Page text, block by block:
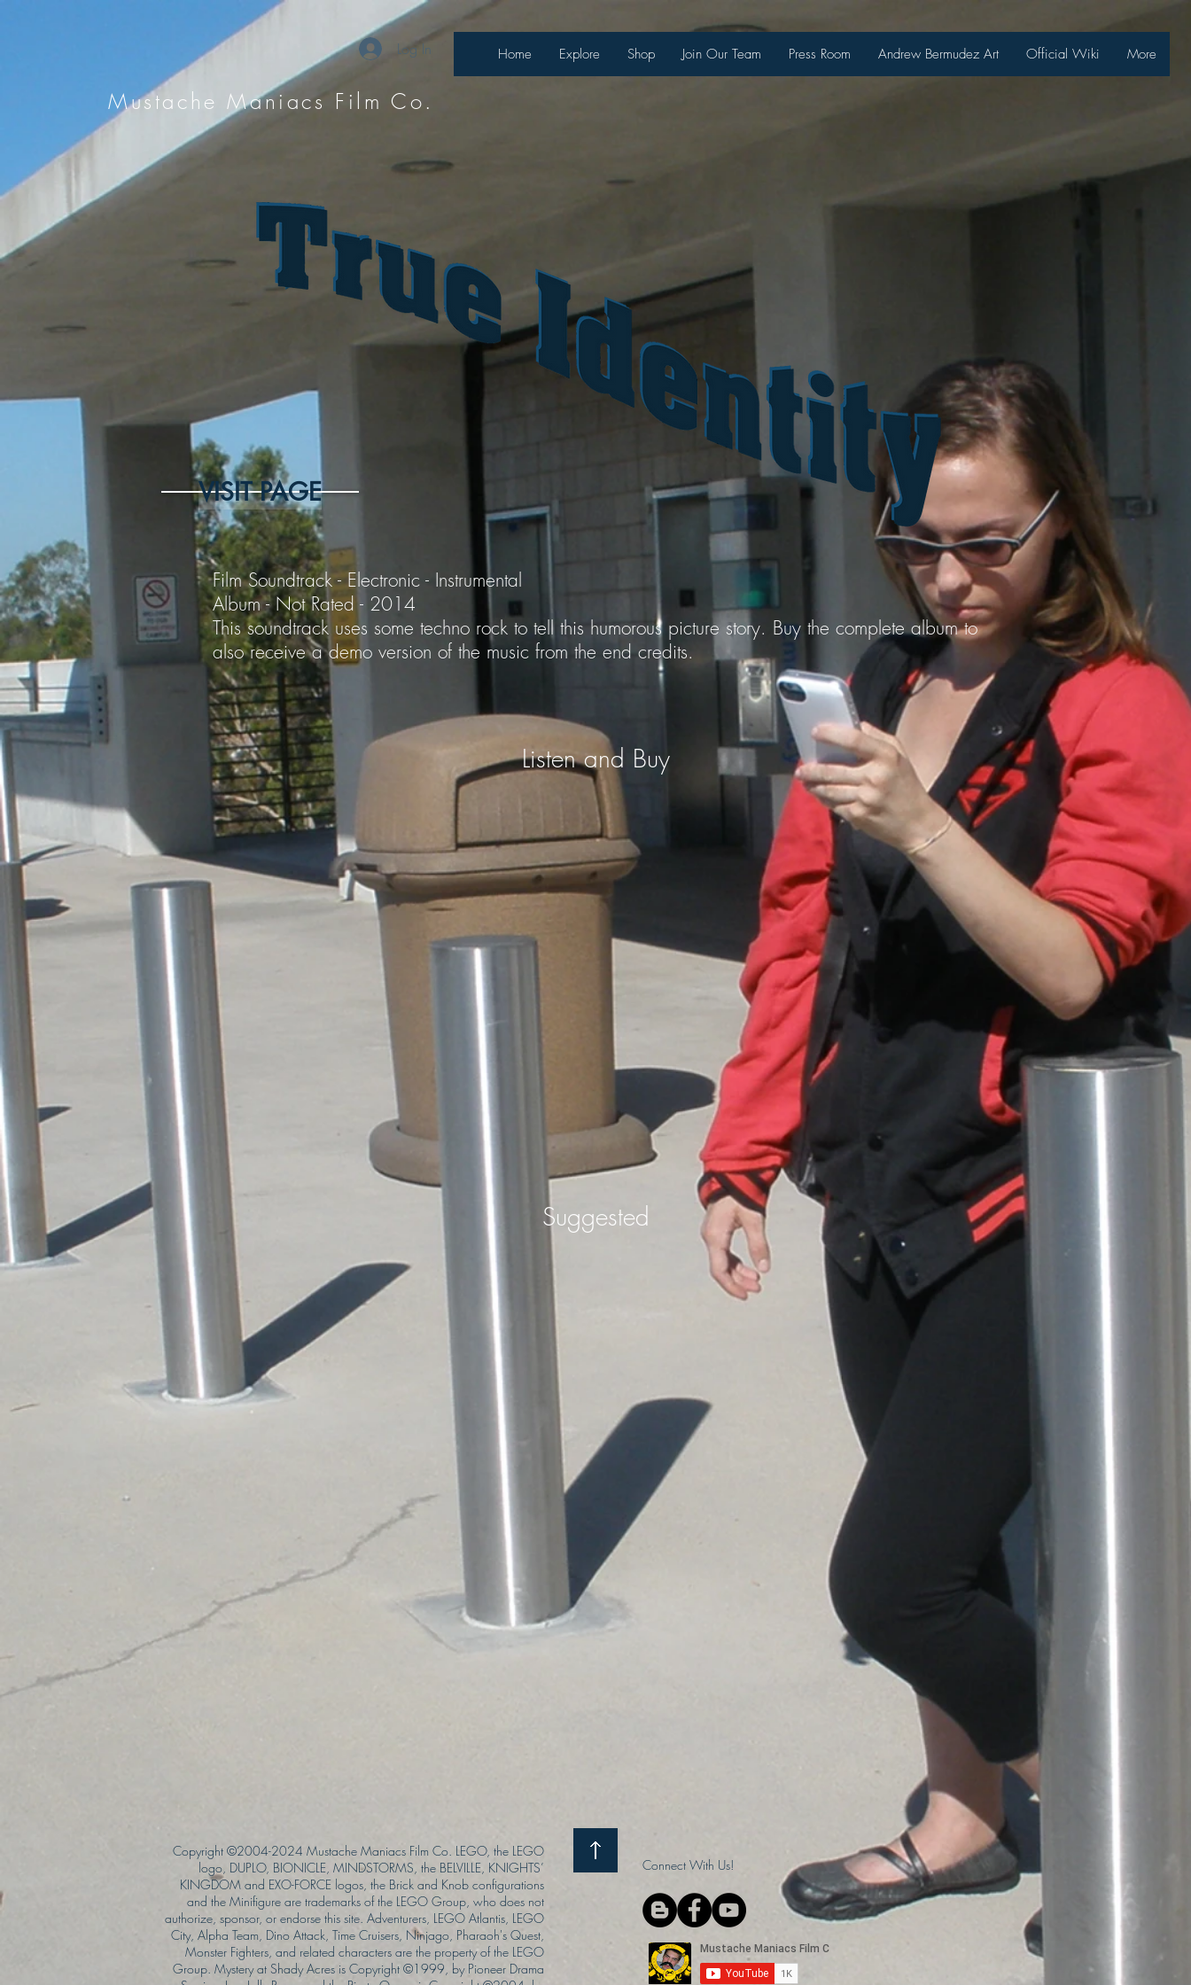
Log In
Mustache Maniacs Film Co.
Home Explore Shop Join Our Team Press Room Andrew Bermudez Art Official Wiki More
VISIT PAGE
Film Soundtrack - Electronic - Instrumental
Album - Not Rated - 2014
This soundtrack uses some techno rock to tell this humorous picture story. Buy the complete album to
also receive a demo version of the music from the end credits.
Listen and Buy
Suggested
Copyright ©2004-2024 Mustache Maniacs Film Co. LEGO, the LEGO
logo, DUPLO, BIONICLE, MINDSTORMS, the BELVILLE, KNIGHTS’
KINGDOM and EXO-FORCE logos, the Brick and Knob configurations
and the Minifigure are trademarks of the LEGO Group, who does not
authorize, sponsor, or endorse this site. Adventurers, LEGO Atlantis, LEGO
City, Alpha Team, Dino Attack, Time Cruisers, Ninjago, Pharaoh's Quest,
Monster Fighters, and related characters are the property of the LEGO
Group. Mystery at Shady Acres is Copyright ©1999, by Pioneer Drama
Connect With Us!